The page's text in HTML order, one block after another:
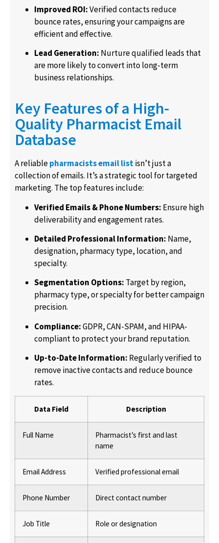
Improved ROI:Verified contacts reduce
bounce rates, ensuring your campaigns are
efficient and effective.
Lead Generation: Nurture qualified leads that
are more likely to convert into long-term
business relationships.
Key Features of a High-
Quality Pharmacist Email
Database
A reliablepharmacists email listisn’t just a
collection of emails. It’s a strategic tool for targeted
marketing. The top features include:
Verified Emails & Phone Numbers: Ensure high
deliverability and engagement rates.
Detailed Professional Information: Name,
designation, pharmacy type, location, and
specialty.
Segmentation Options: Target by region,
pharmacy type, or specialty for better campaign
precision.
Compliance:GDPR, CAN-SPAM, and HIPAA-
compliant to protect your brand reputation.
Up-to-Date Information: Regularly verified to
remove inactive contacts and reduce bounce
rates.
Data Field Description
Full Name
Pharmacist’s first and last
name
Email Address Verified professional email
Phone Number Direct contact number
Job Title Role or designation